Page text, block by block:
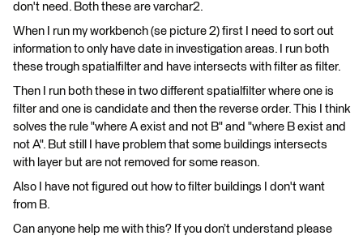
don't need. Both these are varchar2.
When I run my workbench (se picture 2) first I need to sort out
information to only have date in investigation areas. I run both
these trough spatialfilter and have intersects with filter as filter.
Then I run both these in two different spatialfilter where one is
filter and one is candidate and then the reverse order. This I think
solves the rule "where A exist and not B" and "where B exist and
not A". But still I have problem that some buildings intersects
with layer but are not removed for some reason.
Also I have not figured out how to filter buildings I don't want
from B.
Can anyone help me with this? If you don’t understand please